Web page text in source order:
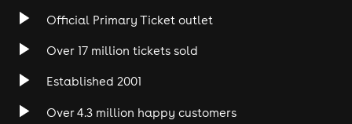
Official Primary Ticket outlet
Over 17 million tickets sold
Established 2001
Over 4.3 million happy customers